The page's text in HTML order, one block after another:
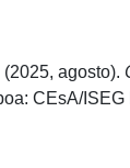
agosto).
CEsA/